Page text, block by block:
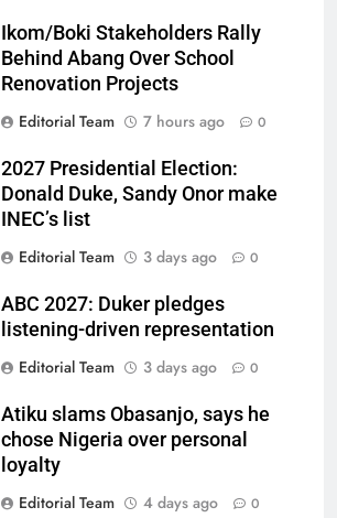
Ikom/Boki Stakeholders Rally
Behind Abang Over School
Renovation Projects
Editorial Team
7 hours ago 0
2027 Presidential Election:
Donald Duke, Sandy Onor make
INEC’s list
Editorial Team
3 days ago 0
ABC 2027: Duker pledges
listening-driven representation
Editorial Team
3 days ago 0
Atiku slams Obasanjo, says he
chose Nigeria over personal
loyalty
Editorial Team
4 days ago 0